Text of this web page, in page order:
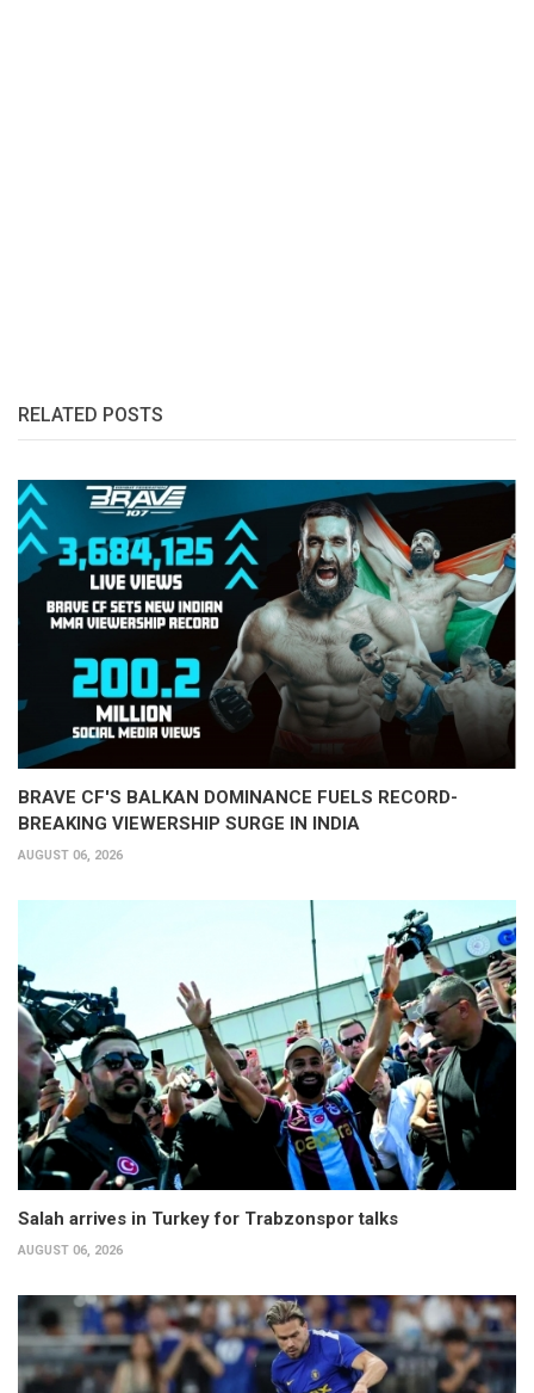
RELATED POSTS
BRAVE CF'S BALKAN DOMINANCE FUELS RECORD-
BREAKING VIEWERSHIP SURGE IN INDIA
AUGUST 06, 2026
Salah arrives in Turkey for Trabzonspor talks
AUGUST 06, 2026